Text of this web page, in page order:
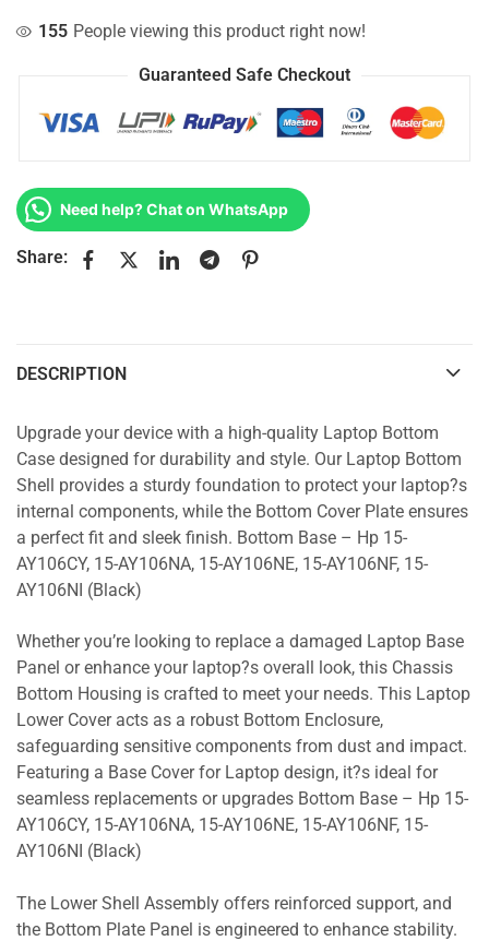
155 People viewing this product right now!
Guaranteed Safe Checkout
Need help? Chat on WhatsApp
Share:
DESCRIPTION
Upgrade your device with a high-quality Laptop Bottom
Case designed for durability and style. Our Laptop Bottom
Shell provides a sturdy foundation to protect your laptop?s
internal components, while the Bottom Cover Plate ensures
a perfect fit and sleek finish. Bottom Base – Hp 15-
AY106CY, 15-AY106NA, 15-AY106NE, 15-AY106NF, 15-
AY106NI (Black)
Whether you’re looking to replace a damaged Laptop Base
Panel or enhance your laptop?s overall look, this Chassis
Bottom Housing is crafted to meet your needs. This Laptop
Lower Cover acts as a robust Bottom Enclosure,
safeguarding sensitive components from dust and impact.
Featuring a Base Cover for Laptop design, it?s ideal for
seamless replacements or upgrades Bottom Base – Hp 15-
AY106CY, 15-AY106NA, 15-AY106NE, 15-AY106NF, 15-
AY106NI (Black)
The Lower Shell Assembly offers reinforced support, and
the Bottom Plate Panel is engineered to enhance stability.